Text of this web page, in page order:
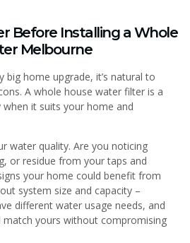
Before Installing a Whole
Melbourne
home upgrade, it’s natural to
A whole house water filter is a
it suits your home and
water quality. Are you noticing
or residue from your taps and
your home could benefit from
system size and capacity –
different water usage needs, and
yours without compromising